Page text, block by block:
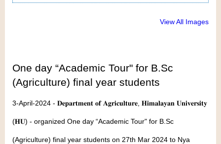
View All Images
One day “Academic Tour" for B.Sc
(Agriculture) final year students
3-April-2024 - 𝐃𝐞𝐩𝐚𝐫𝐭𝐦𝐞𝐧𝐭 𝐨𝐟 𝐀𝐠𝐫𝐢𝐜𝐮𝐥𝐭𝐮𝐫𝐞, 𝐇𝐢𝐦𝐚𝐥𝐚𝐲𝐚𝐧 𝐔𝐧𝐢𝐯𝐞𝐫𝐬𝐢𝐭𝐲
(𝐇𝐔) - organized One day “Academic Tour" for B.Sc
(Agriculture) final year students on 27th Mar 2024 to Nya